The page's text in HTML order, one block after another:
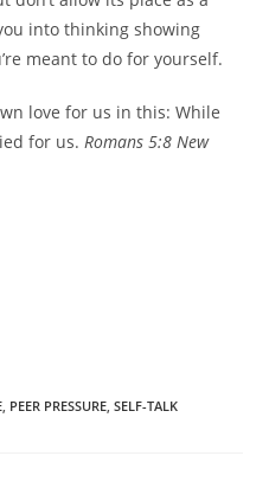
into thinking showing
meant to do for yourself.
love for us in this: While
for us.Romans 5:8 New
, PEER PRESSURE, SELF-TALK